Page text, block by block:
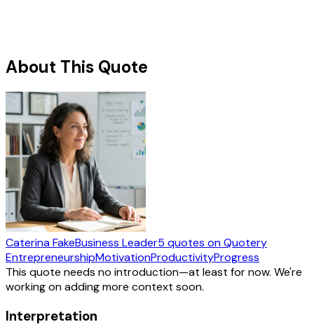
About This Quote
Caterina FakeBusiness Leader5 quotes on Quotery
EntrepreneurshipMotivationProductivityProgress
This quote needs no introduction—at least for now. We're
working on adding more context soon.
Interpretation